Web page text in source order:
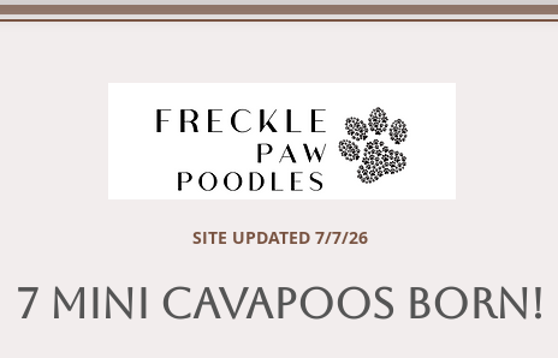
SITE UPDATED 7/7/26
7 Mini Cavapoos Born!